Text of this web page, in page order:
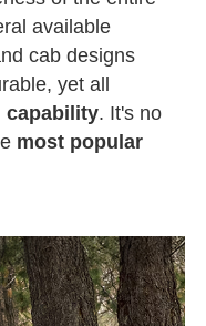
available
cab designs
yet all
capability. It's no
most popular